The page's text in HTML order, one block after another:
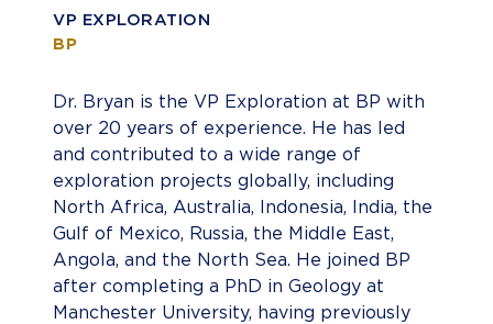
VP EXPLORATION
BP
Dr. Bryan is the VP Exploration at BP with
over 20 years of experience. He has led
and contributed to a wide range of
exploration projects globally, including
North Africa, Australia, Indonesia, India, the
Gulf of Mexico, Russia, the Middle East,
Angola, and the North Sea. He joined BP
after completing a PhD in Geology at
Manchester University, having previously